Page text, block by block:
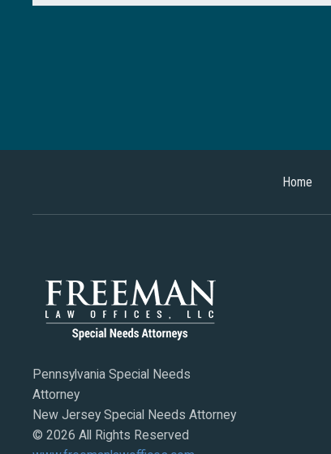
Home
Pennsylvania Special Needs
Attorney
New Jersey Special Needs Attorney
© 2026 All Rights Reserved